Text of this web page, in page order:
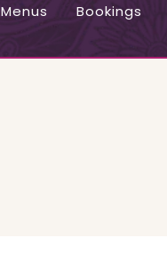
Menus Bookings